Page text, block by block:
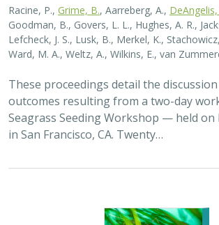
Racine, P., Grime, B. , Aarreberg, A., DeAngelis,
Goodman, B., Govers, L. L., Hughes, A. R.,
Lefcheck, J. S., Lusk, B., Merkel, K.,
Ward, M. A., Weltz, A., Wilkins, E., van
These proceedings detail the
outcomes resulting from a two-day
Seagrass Seeding Workshop — held on
in San Francisco, CA. Twenty…